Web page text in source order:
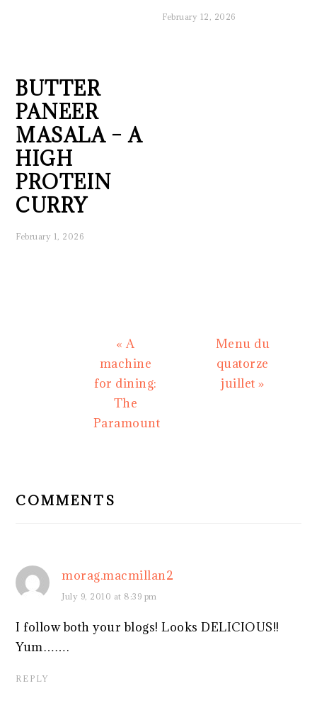
February 12, 2026
BUTTER
PANEER
MASALA – A
HIGH
PROTEIN
CURRY
February 1, 2026
Previous
Post:
« A
machine
for dining:
The
Paramount
Next
Post:
Menu du
quatorze
juillet »
COMMENTS
morag.macmillan2
July 9, 2010 at 8:39 pm
I follow both your blogs! Looks DELICIOUS!!
Yum…….
REPLY